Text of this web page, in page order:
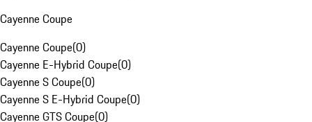
Cayenne Coupe
Cayenne Coupe(0)
Cayenne E-Hybrid Coupe(0)
Cayenne S Coupe(0)
Cayenne S E-Hybrid Coupe(0)
Cayenne GTS Coupe(0)